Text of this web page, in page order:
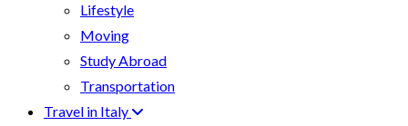
Lifestyle
Moving
Study Abroad
Transportation
Travel in Italy